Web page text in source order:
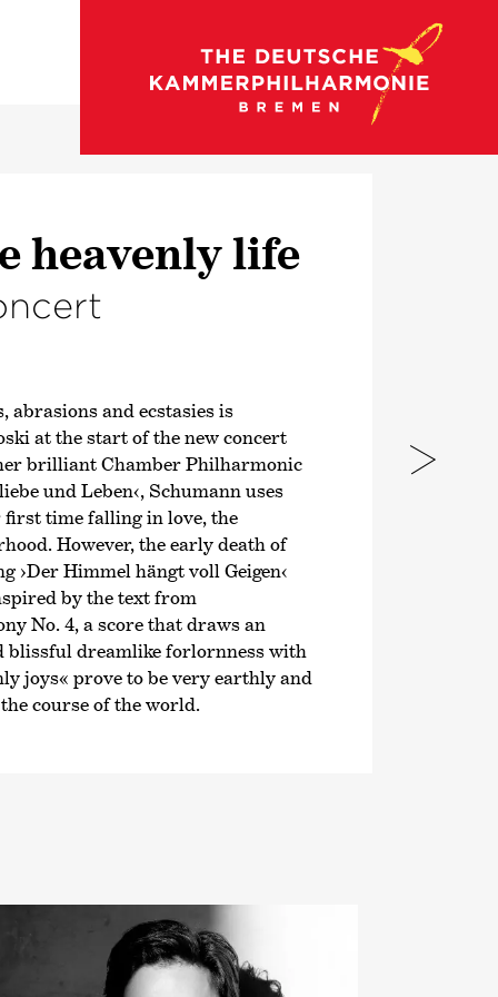
go to concert calendar
heavenly life
and ecstasies is
at the start of the new concert
brilliant Chamber Philharmonic
und Leben‹, Schumann uses
first time falling in love, the
However, the early death of
›Der Himmel hängt voll Geigen‹
by the text from
No. 4, a score that draws an
blissful dreamlike forlornness with
joys« prove to be very earthly and
course of the world.